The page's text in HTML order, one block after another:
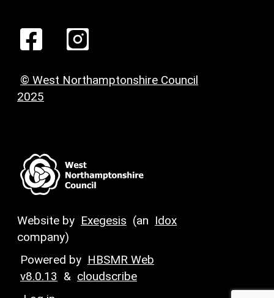
© West Northamptonshire Council
2025
Website by Exegesis (an Idox
company)
Powered by HBSMR Web
v8.0.13 & cloudscribe